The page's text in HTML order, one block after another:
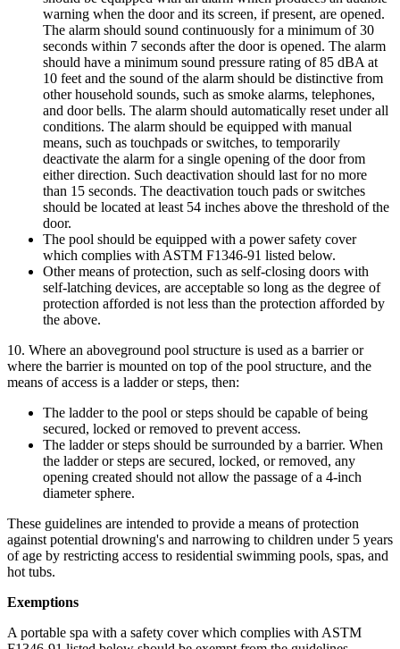
warning when the door and its screen, if present, are opened.
The alarm should sound continuously for a minimum of 30
seconds within 7 seconds after the door is opened. The alarm
should have a minimum sound pressure rating of 85 dBA at
10 feet and the sound of the alarm should be distinctive from
other household sounds, such as smoke alarms, telephones,
and door bells. The alarm should automatically reset under all
conditions. The alarm should be equipped with manual
means, such as touchpads or switches, to temporarily
deactivate the alarm for a single opening of the door from
either direction. Such deactivation should last for no more
than 15 seconds. The deactivation touch pads or switches
should be located at least 54 inches above the threshold of the
door.
The pool should be equipped with a power safety cover
which complies with ASTM F1346-91 listed below.
Other means of protection, such as self-closing doors with
self-latching devices, are acceptable so long as the degree of
protection afforded is not less than the protection afforded by
the above.
10. Where an aboveground pool structure is used as a barrier or
where the barrier is mounted on top of the pool structure, and the
means of access is a ladder or steps, then:
The ladder to the pool or steps should be capable of being
secured, locked or removed to prevent access.
The ladder or steps should be surrounded by a barrier. When
the ladder or steps are secured, locked, or removed, any
opening created should not allow the passage of a 4-inch
diameter sphere.
These guidelines are intended to provide a means of protection
against potential drowning's and narrowing to children under 5 years
of age by restricting access to residential swimming pools, spas, and
hot tubs.
Exemptions
A portable spa with a safety cover which complies with ASTM